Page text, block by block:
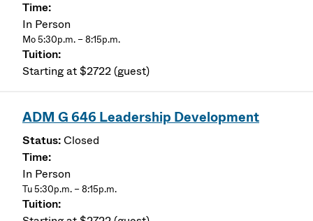
In Person
Mo 5:30p.m. – 8:15p.m.
Starting at $2722 (guest)
ADM G 646 Leadership Development
Closed
In Person
Tu 5:30p.m. – 8:15p.m.